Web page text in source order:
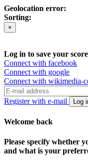
Geolocation error:
Sorting:
×
Log in to save your score
Connect with facebook
Connect with google
Connect with wikimedia-
Register with e-mail Log
Welcome back
Please specify whether
and what is your